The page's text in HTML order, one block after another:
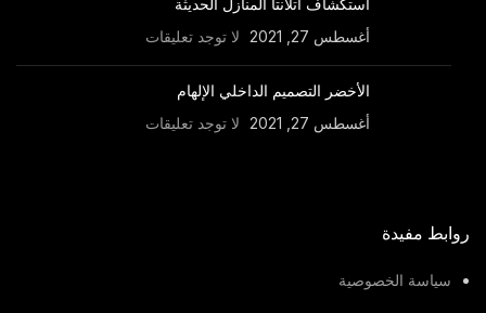
استكشاف أتلانتا المنازل الحديثة
أغسطس 27, 2021 لا توجد تعليقات
الأخضر التصميم الداخلي الإلهام
أغسطس 27, 2021 لا توجد تعليقات
روابط مفيدة
سياسة الخصوصية